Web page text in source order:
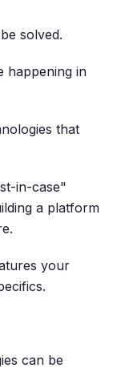
solved.
happening in
that
in-case"
a platform
your
can be